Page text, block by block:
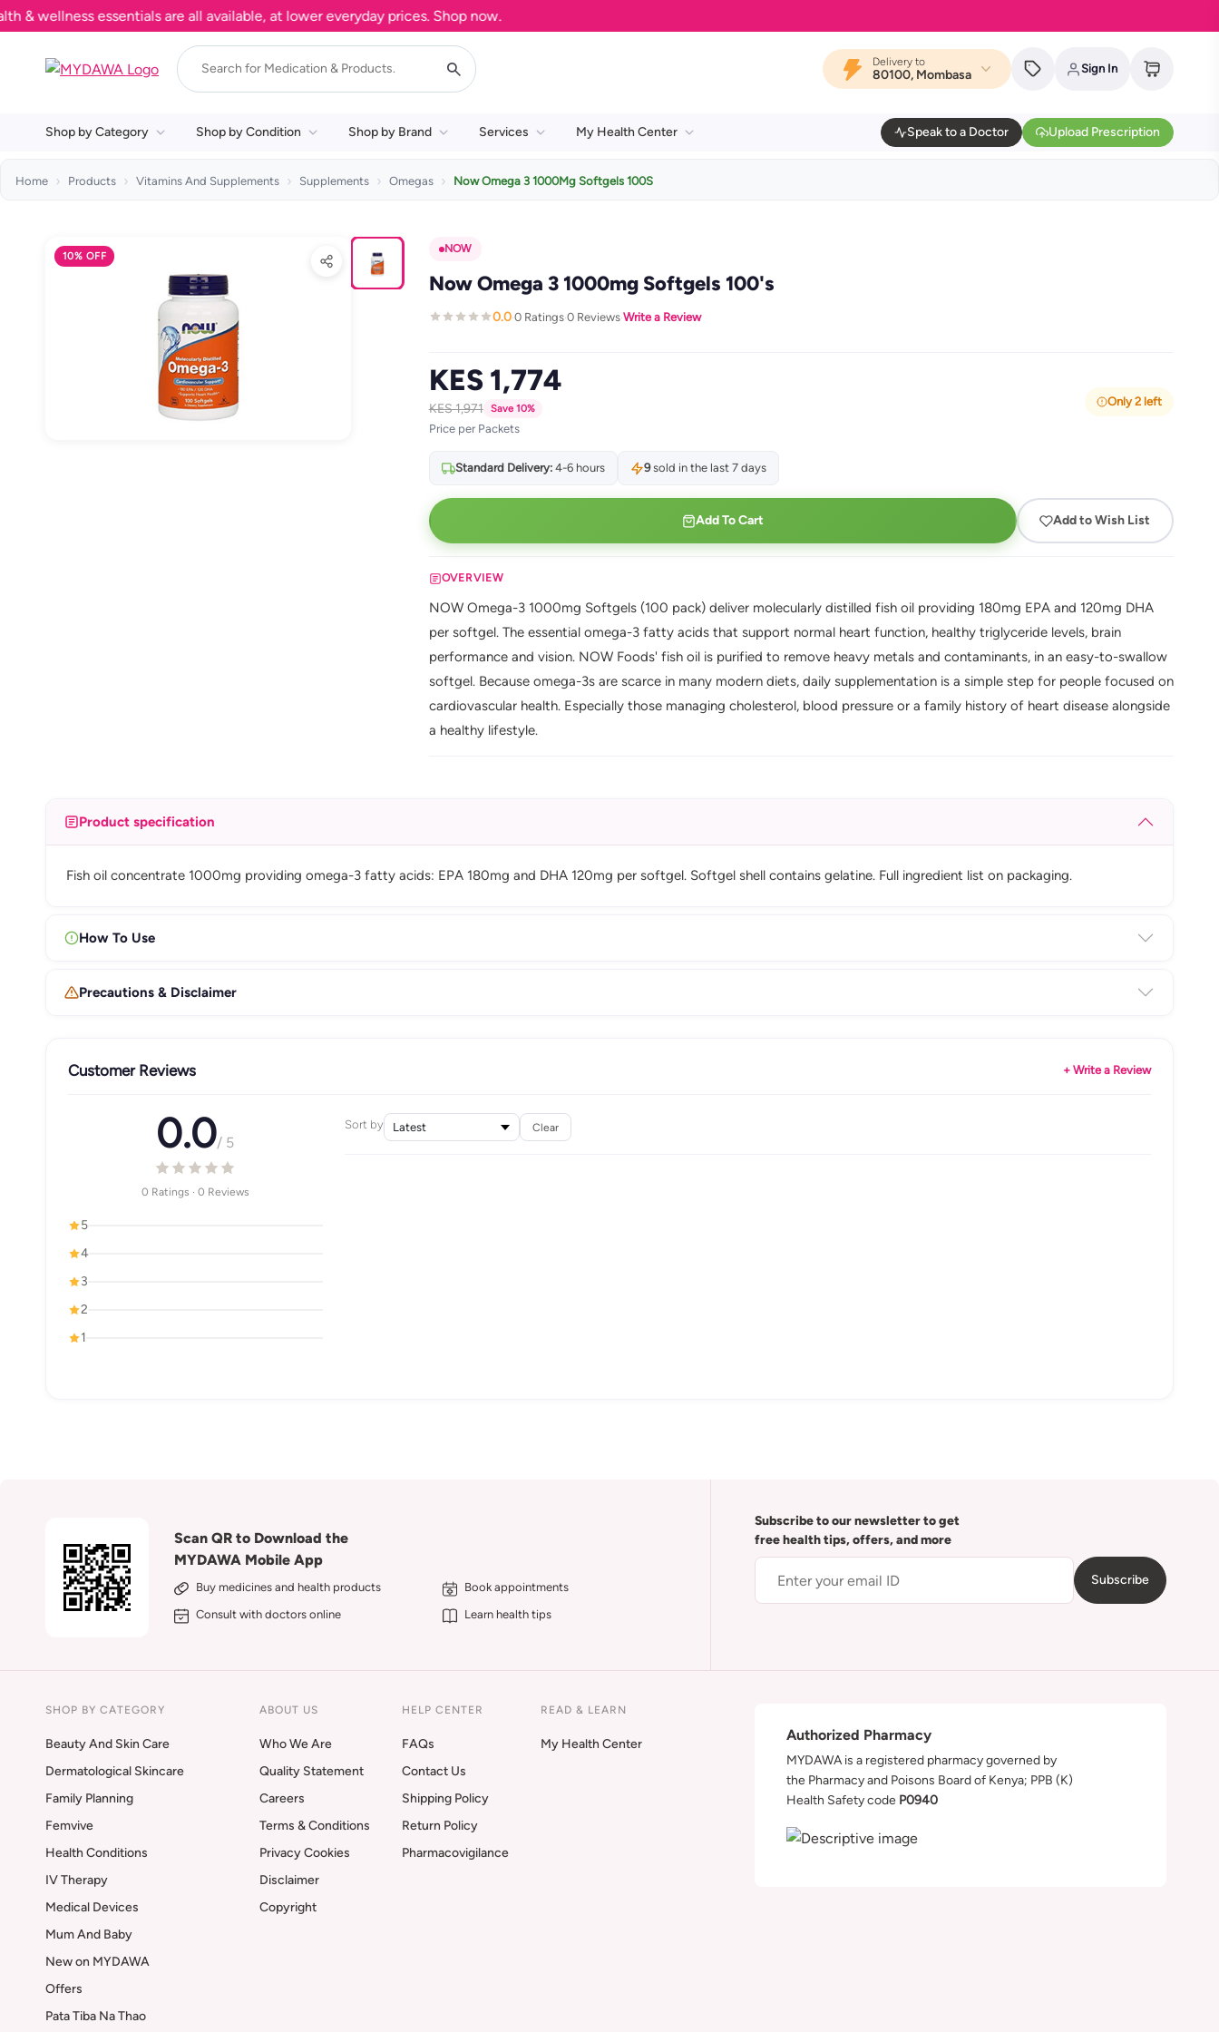
essentials are all available, at lower everyday prices. Shop now.
Delivery to
80100, Mombasa Sign In
Shop by Category Shop by Condition Shop by Brand Services My Health Center Speak to a Doctor Upload Prescription
Home Products Vitamins And Supplements Supplements Omegas Now Omega 3 1000Mg Softgels 100S
10% OFF
NOW
Now Omega 3 1000mg Softgels 100's
0.0·0 Ratings·0 Reviews·Write a Review
KES 1,774
KES 1,971 Save 10%
Price per Packets
Only 2 left
Standard Delivery:4-6 hours 9sold in the last 7 days
Add To Cart Add to Wish List
OVERVIEW
NOW Omega-3 1000mg Softgels (100 pack) deliver molecularly distilled fish oil providing 180mg EPA and 120mg DHA
per softgel. The essential omega-3 fatty acids that support normal heart function, healthy triglyceride levels, brain
performance and vision. NOW Foods' fish oil is purified to remove heavy metals and contaminants, in an easy-to-swallow
softgel. Because omega-3s are scarce in many modern diets, daily supplementation is a simple step for people focused on
cardiovascular health. Especially those managing cholesterol, blood pressure or a family history of heart disease alongside
a healthy lifestyle.
Product specification
Fish oil concentrate 1000mg providing omega-3 fatty acids: EPA 180mg and DHA 120mg per softgel. Softgel shell contains gelatine. Full ingredient list on packaging.
How To Use
Precautions & Disclaimer
Customer Reviews + Write a Review
0.0/ 5
0 Ratings · 0 Reviews
5
4
3
2
1
Sort by Clear
Scan QR to Download the
MYDAWA Mobile App
Buy medicines and health products
Book appointments
Consult with doctors online
Learn health tips
Subscribe to our newsletter to get
free health tips, offers, and more
Subscribe
SHOP BY CATEGORY
Beauty And Skin Care
Dermatological Skincare
Family Planning
Femvive
Health Conditions
IV Therapy
Medical Devices
Mum And Baby
New on MYDAWA
Offers
Pata Tiba Na Thao
ABOUT US
Who We Are
Quality Statement
Careers
Terms & Conditions
Privacy Cookies
Disclaimer
Copyright
HELP CENTER
FAQs
Contact Us
Shipping Policy
Return Policy
Pharmacovigilance
READ & LEARN
My Health Center
Authorized Pharmacy
MYDAWA is a registered pharmacy governed by
the Pharmacy and Poisons Board of Kenya; PPB (K)
Health Safety code P0940